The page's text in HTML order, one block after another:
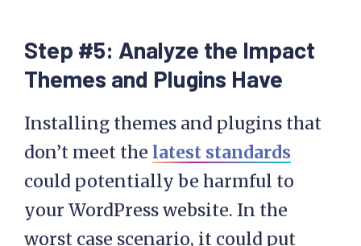
Step #5: Analyze the Impact
Themes and Plugins Have
Installing themes and plugins that
don’t meet the latest standards
could potentially be harmful to
your WordPress website. In the
worst case scenario, it could put